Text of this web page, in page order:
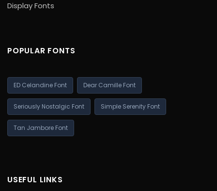
Display Fonts
POPULAR FONTS
ED Celandine Font Dear Camille Font
Seriously Nostalgic Font Simple Serenity Font
Tan Jambore Font
USEFUL LINKS